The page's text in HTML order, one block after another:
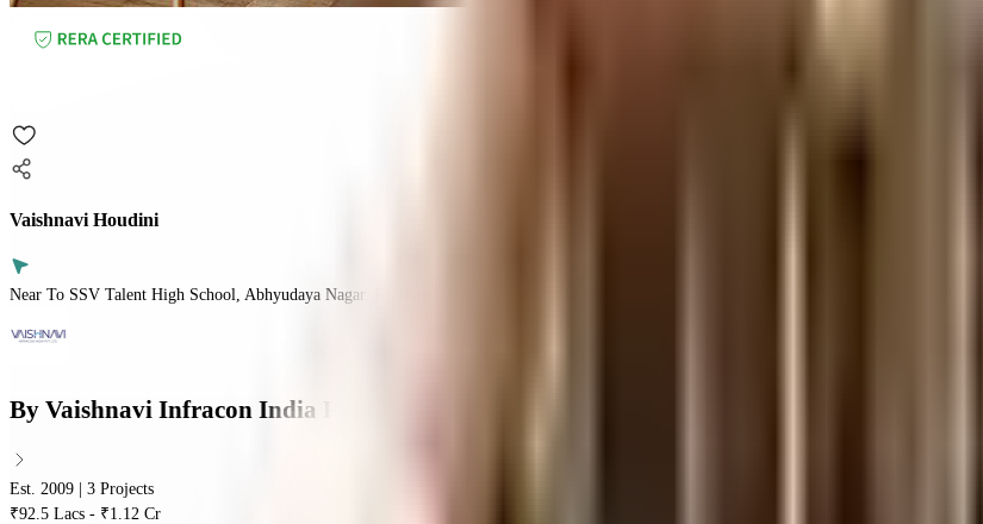
Vaishnavi Houdini
Near To SSV Talent High School, Abhyudaya Nagar, Bandlaguda Jagir, Hyderabad
By Vaishnavi Infracon India Pvt Ltd
Est. 2009 | 3 Projects
₹92.5 Lacs - ₹1.12 Cr